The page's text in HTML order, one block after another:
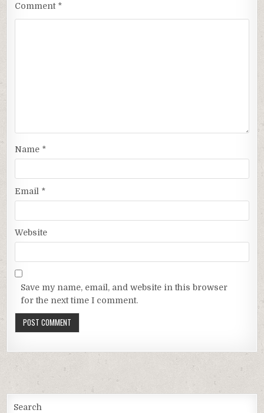
Comment *
Name *
Email *
Website
Save my name, email, and website in this browser
for the next time I comment.
Search